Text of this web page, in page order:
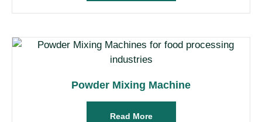
Powder Mixing Machine
Read More